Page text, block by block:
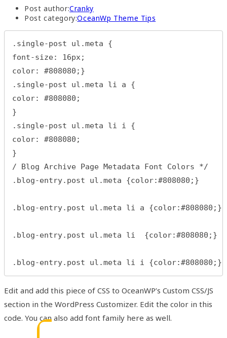
Post author:Cranky
Post category:OceanWp Theme Tips
.single-post ul.meta {
font-size: 16px;
color: #808080;}
.single-post ul.meta li a {
color: #808080;
}
.single-post ul.meta li i {
color: #808080;
}
/ Blog Archive Page Metadata Font Colors */
.blog-entry.post ul.meta {color:#808080;}
.blog-entry.post ul.meta li a {color:#808080;}
.blog-entry.post ul.meta li  {color:#808080;}
.blog-entry.post ul.meta li i {color:#808080;}
Edit and add this piece of CSS to OceanWP’s Custom CSS/JS
section in the WordPress Customizer. Edit the color in this
code. You can also add font family here as well.